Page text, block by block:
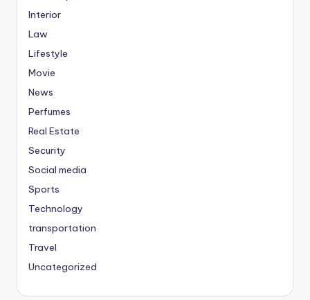
Interior
Law
Lifestyle
Movie
News
Perfumes
Real Estate
Security
Social media
Sports
Technology
transportation
Travel
Uncategorized